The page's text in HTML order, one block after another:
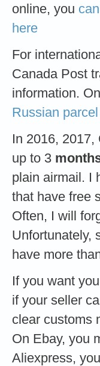
online, you
here
For
Canada Post
information.
Russian
In 2016,
up to 3
plain airmail. I
that have free
Often, I will
Unfortunately,
have more
If you want
if your seller
clear customs
On Ebay, you
Aliexpress,